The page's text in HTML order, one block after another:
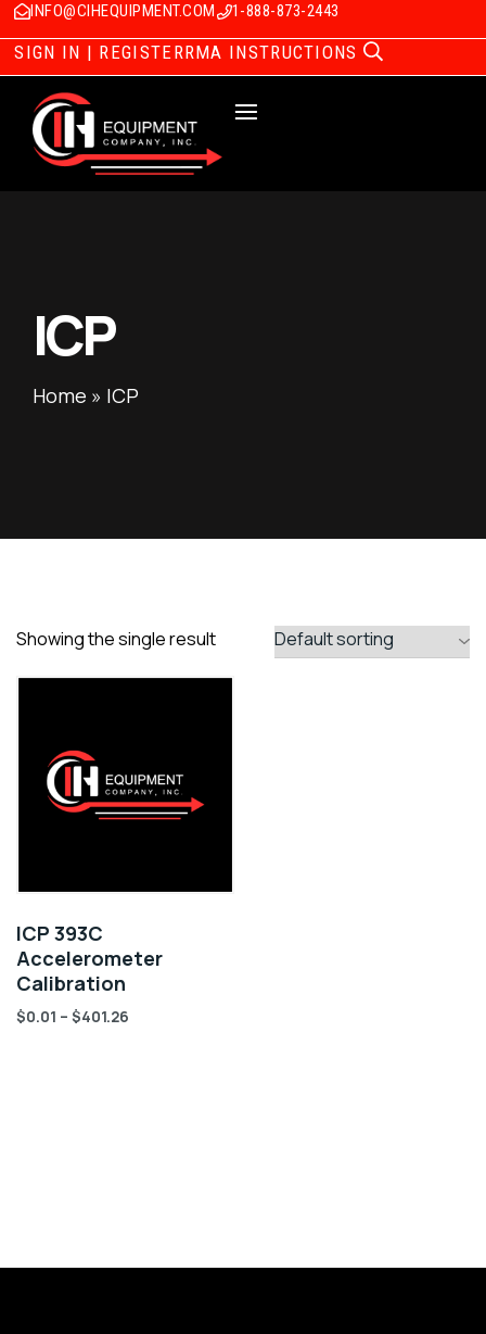
INFO@CIHEQUIPMENT.COM 1-888-873-2443
SIGN IN | REGISTERRMA INSTRUCTIONS
ICP
Home » ICP
Showing the single result
ICP 393C
Accelerometer
Calibration
$0.01 – $401.26